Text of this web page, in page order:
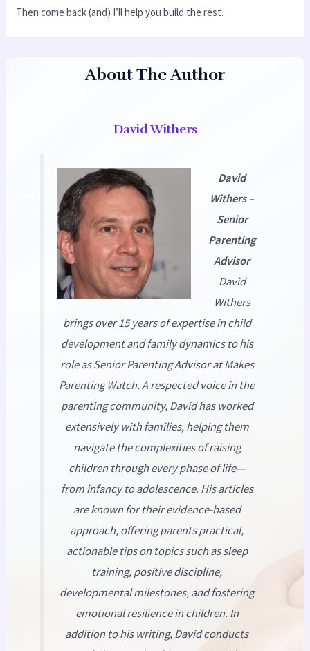
Then come back (and) I’ll help you build the rest.
About The Author
David Withers
David
Withers–
Senior
Parenting
Advisor
David
Withers
brings over 15 years of expertise in child
development and family dynamics to his
role as Senior Parenting Advisor atMakes
Parenting Watch. A respected voice in the
parenting community, David has worked
extensively with families, helping them
navigate the complexities of raising
children through every phase of life—
from infancy to adolescence. His articles
are known for their evidence-based
approach, offering parents practical,
actionable tips on topics such as sleep
training, positive discipline,
developmental milestones, and fostering
emotional resilience in children. In
addition to his writing, David conducts